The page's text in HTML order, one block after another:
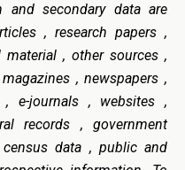
and secondary data are
, research papers ,
, other sources ,
, newspapers ,
, e-journals , websites ,
records , government
data , public and